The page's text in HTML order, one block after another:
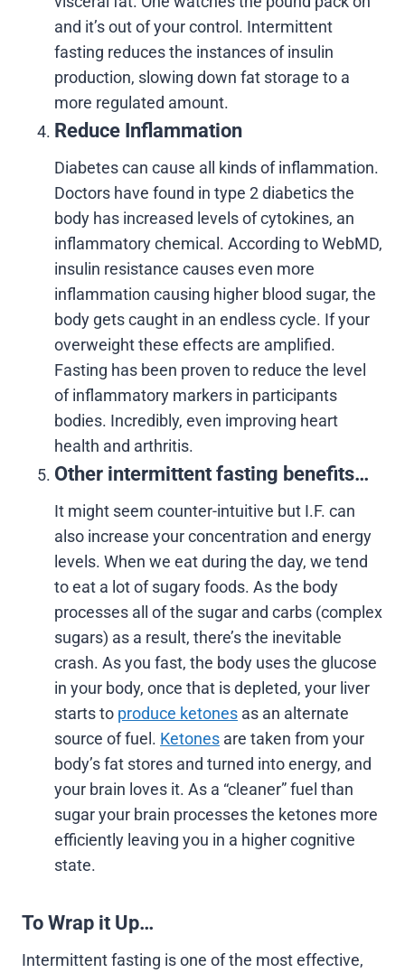
and it’s out of your control. Intermittent
fasting reduces the instances of insulin
production, slowing down fat storage to a
more regulated amount.
Reduce Inflammation
Diabetes can cause all kinds of inflammation.
Doctors have found in type 2 diabetics the
body has increased levels of cytokines, an
inflammatory chemical. According to WebMD,
insulin resistance causes even more
inflammation causing higher blood sugar, the
body gets caught in an endless cycle. If your
overweight these effects are amplified.
Fasting has been proven to reduce the level
of inflammatory markers in participants
bodies. Incredibly, even improving heart
health and arthritis.
Other intermittent fasting benefits…
It might seem counter-intuitive but I.F. can
also increase your concentration and energy
levels. When we eat during the day, we tend
to eat a lot of sugary foods. As the body
processes all of the sugar and carbs (complex
sugars) as a result, there’s the inevitable
crash. As you fast, the body uses the glucose
in your body, once that is depleted, your liver
starts to produce ketones as an alternate
source of fuel. Ketones are taken from your
body’s fat stores and turned into energy, and
your brain loves it. As a “cleaner” fuel than
sugar your brain processes the ketones more
efficiently leaving you in a higher cognitive
state.
To Wrap it Up…
Intermittent fasting is one of the most effective,